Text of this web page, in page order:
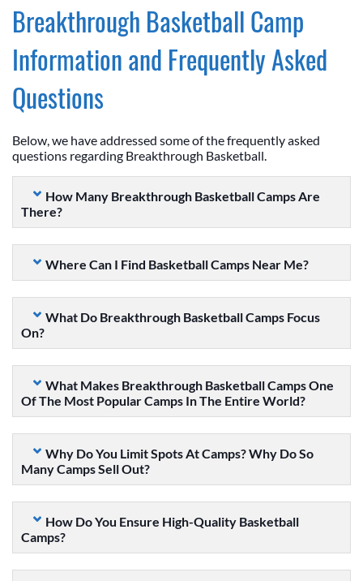
Breakthrough Basketball Camp
Information and Frequently Asked
Questions
Below, we have addressed some of the frequently asked
questions regarding Breakthrough Basketball.
How Many Breakthrough Basketball Camps Are
There?
Where Can I Find Basketball Camps Near Me?
What Do Breakthrough Basketball Camps Focus
On?
What Makes Breakthrough Basketball Camps One
Of The Most Popular Camps In The Entire World?
Why Do You Limit Spots At Camps? Why Do So
Many Camps Sell Out?
How Do You Ensure High-Quality Basketball
Camps?